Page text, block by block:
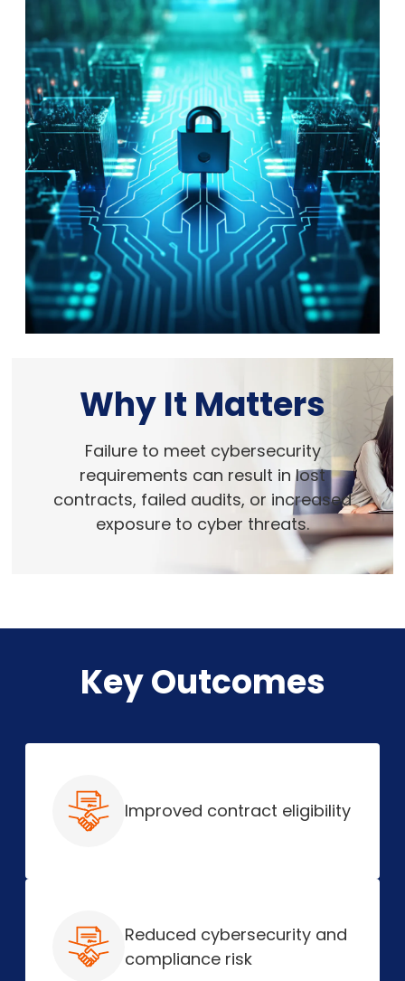
Why It Matters
Failure to meet cybersecurity
requirements can result in lost
contracts, failed audits, or increased
exposure to cyber threats.
Key Outcomes
Improved contract eligibility
Reduced cybersecurity and
compliance risk